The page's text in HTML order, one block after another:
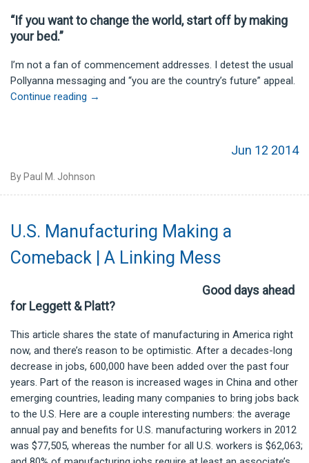
“If you want to change the world, start off by making
your bed.”
I’m not a fan of commencement addresses. I detest the usual
Pollyanna messaging and “you are the country’s future” appeal.
Continue reading →
Jun 12 2014
By Paul M. Johnson
U.S. Manufacturing Making a
Comeback | A Linking Mess
Good days ahead
for Leggett & Platt?
This article shares the state of manufacturing in America right
now, and there’s reason to be optimistic. After a decades-long
decrease in jobs, 600,000 have been added over the past four
years. Part of the reason is increased wages in China and other
emerging countries, leading many companies to bring jobs back
to the U.S. Here are a couple interesting numbers: the average
annual pay and benefits for U.S. manufacturing workers in 2012
was $77,505, whereas the number for all U.S. workers is $62,063;